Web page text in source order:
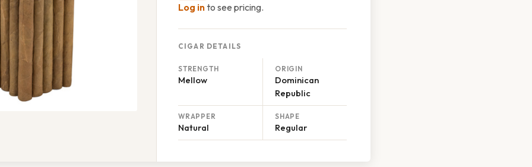
Log into see pricing.
CIGAR DETAILS
STRENGTH
Mellow
ORIGIN
Dominican
Republic
WRAPPER
Natural
SHAPE
Regular